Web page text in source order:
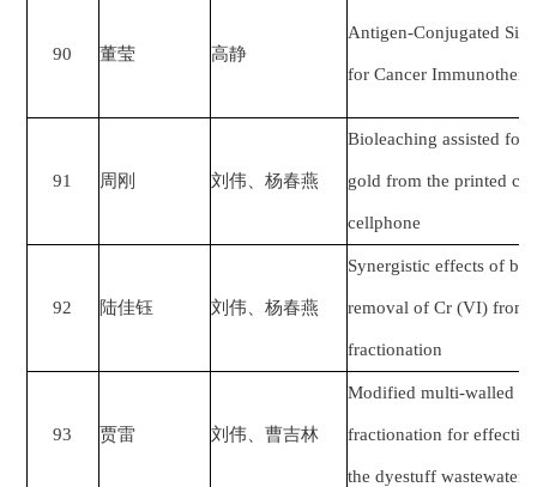
90 董莹 高静
Antigen-Conjugated
for Cancer
91 周刚 刘伟、杨春燕
Bioleaching assisted
gold from the printed
cellphone
92 陆佳钰 刘伟、杨春燕
Synergistic effects of
removal of Cr (VI) from
fractionation
93 贾雷 刘伟、曹吉林
Modified multi-walled
fractionation for
the dyestuff wastewater